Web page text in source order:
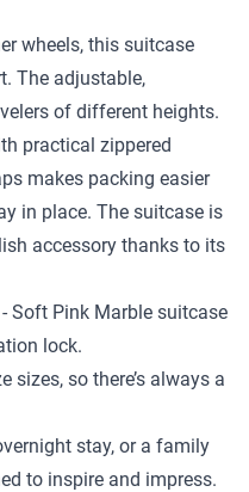
wheels, this suitcase
The adjustable,
of different heights.
practical zippered
makes packing easier
in place. The suitcase is
accessory thanks to its
Soft Pink Marble suitcase
lock.
sizes, so there’s always a
stay, or a family
to inspire and impress.